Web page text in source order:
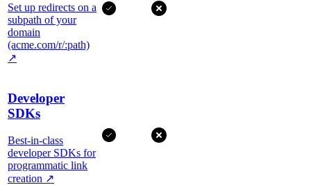
Set up redirects on a
subpath of your
domain
(acme.com/r/:path)
↗
Developer
SDKs
Best-in-class
developer SDKs for
programmatic link
creation ↗